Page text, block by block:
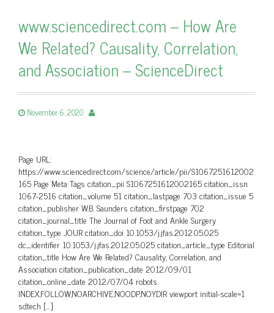
www.sciencedirect.com – How Are
We Related? Causality, Correlation,
and Association – ScienceDirect
November 6, 2020
Page URL:
https://www.sciencedirect.com/science/article/pii/S1067251612002
165 Page Meta Tags citation_pii S1067251612002165 citation_issn
1067-2516 citation_volume 51 citation_lastpage 703 citation_issue 5
citation_publisher W.B. Saunders citation_firstpage 702
citation_journal_title The Journal of Foot and Ankle Surgery
citation_type JOUR citation_doi 10.1053/j.jfas.2012.05.025
dc_identifier 10.1053/j.jfas.2012.05.025 citation_article_type Editorial
citation_title How Are We Related? Causality, Correlation, and
Association citation_publication_date 2012/09/01
citation_online_date 2012/07/04 robots
INDEX,FOLLOW,NOARCHIVE,NOODP,NOYDIR viewport initial-scale=1
sdtech […]